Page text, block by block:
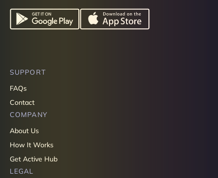
SUPPORT
FAQs
Contact
COMPANY
About Us
How It Works
Get Active Hub
LEGAL